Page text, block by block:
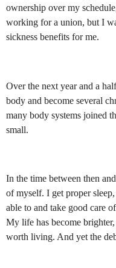
ownership over my
working for a union, but I
sickness benefits for me.
Over the next year and a
body and become several
many body systems joined
small.
In the time between then
of myself. I get proper
able to and take good care
My life has become
worth living. And yet the